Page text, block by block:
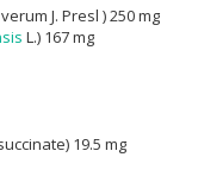
J. Presl ) 250 mg
L.) 167 mg
19.5 mg